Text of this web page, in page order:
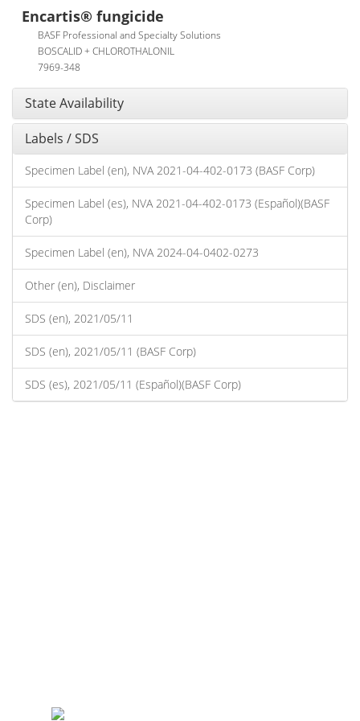
Encartis® fungicide
BASF Professional and Specialty Solutions
BOSCALID + CHLOROTHALONIL
7969-348
State Availability
Labels / SDS
Specimen Label (en), NVA 2021-04-402-0173 (BASF Corp)
Specimen Label (es), NVA 2021-04-402-0173 (Español)(BASF
Corp)
Specimen Label (en), NVA 2024-04-0402-0273
Other (en), Disclaimer
SDS (en), 2021/05/11
SDS (en), 2021/05/11 (BASF Corp)
SDS (es), 2021/05/11 (Español)(BASF Corp)